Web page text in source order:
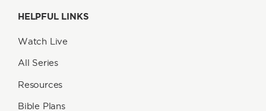
HELPFUL LINKS
Watch Live
All Series
Resources
Bible Plans